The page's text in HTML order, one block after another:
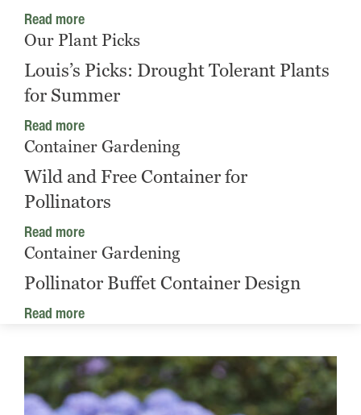
Read more
Our Plant Picks
Louis’s Picks: Drought Tolerant Plants
for Summer
Read more
Container Gardening
Wild and Free Container for
Pollinators
Read more
Container Gardening
Pollinator Buffet Container Design
Read more